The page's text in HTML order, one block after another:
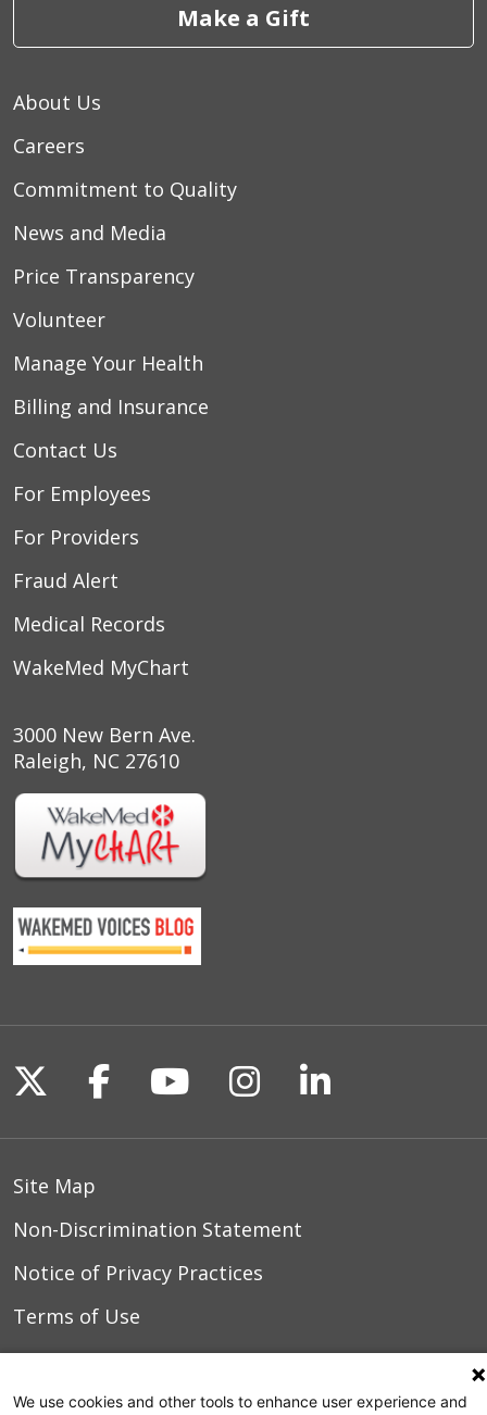
03/27/2026
03/22/2026
03/18/2026
03/14/2026
03/12/2026
03/03/2026
03/01/2026
02/12/2026
Make a Gift
About Us
Careers
Commitment to Quality
News and Media
Price Transparency
Volunteer
Manage Your Health
Billing and Insurance
Contact Us
For Employees
For Providers
Fraud Alert
Medical Records
WakeMed MyChart
3000 New Bern Ave.
Raleigh, NC 27610
Follow us on X
Follow us on Facebook
Follow us on
Follow us on
Follow us
Site Map
Non-Discrimination Statement
Notice of Privacy Practices
Terms of Use
We use cookies and other tools to enhance user experience and